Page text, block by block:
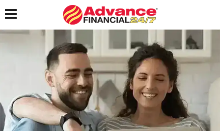
Toggle navigation